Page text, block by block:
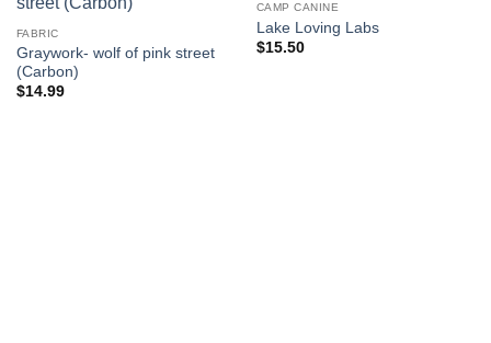
FABRIC
Graywork- wolf of pink street
(Carbon)
$14.99
CAMP CANINE
Lake Loving Labs
$15.50